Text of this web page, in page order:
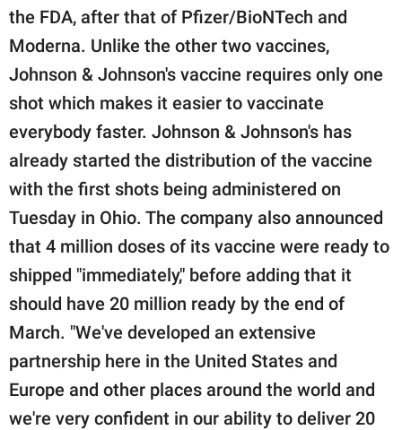
the FDA, after that of Pfizer/BioNTech and
Moderna. Unlike the other two vaccines,
Johnson & Johnson's vaccine requires only one
shot which makes it easier to vaccinate
everybody faster. Johnson & Johnson's has
already started the distribution of the vaccine
with the first shots being administered on
Tuesday in Ohio. The company also announced
that 4 million doses of its vaccine were ready to
shipped "immediately," before adding that it
should have 20 million ready by the end of
March. "We've developed an extensive
partnership here in the United States and
Europe and other places around the world and
we're very confident in our ability to deliver 20